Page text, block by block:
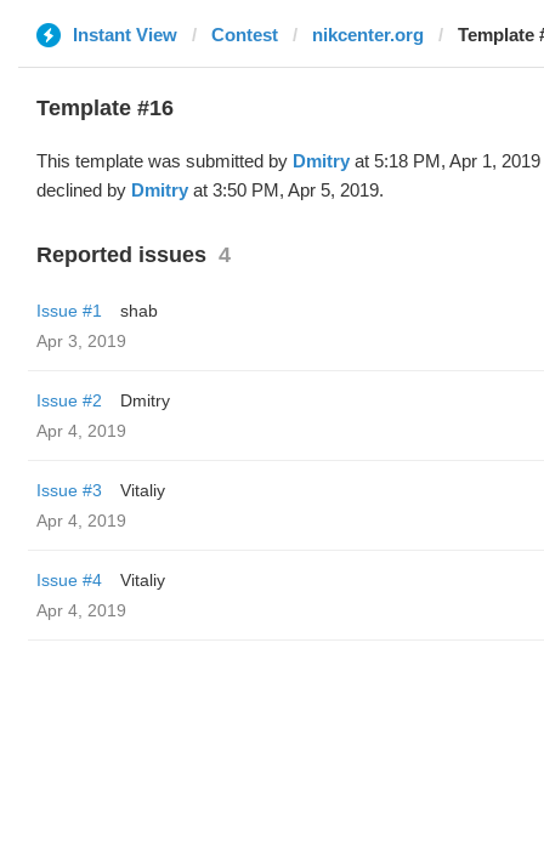
Instant View Contest nikcenter.org Template
Template #16
This template was submitted by Dmitry at 5:18 PM, Apr 1, 2019
declined by Dmitry at 3:50 PM, Apr 5, 2019.
Reported issues 4
Issue #1
shab
Apr 3, 2019
Issue #2
Dmitry
Apr 4, 2019
Issue #3
Vitaliy
Apr 4, 2019
Issue #4
Vitaliy
Apr 4, 2019